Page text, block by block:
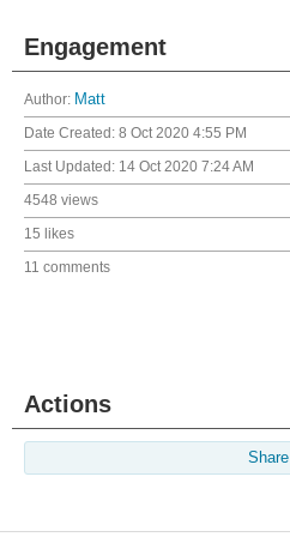
Engagement
Author: Matt
Date Created: 8 Oct 2020 4:55 PM
Last Updated: 14 Oct 2020 7:24 AM
4548 views
15 likes
11 comments
Actions
Share